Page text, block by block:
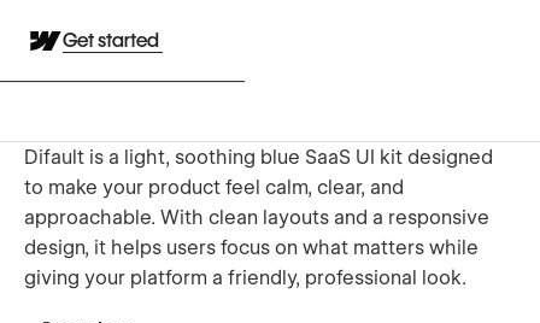
Get started
Difault is a light, soothing blue SaaS UI kit designed
to make your product feel calm, clear, and
approachable. With clean layouts and a responsive
design, it helps users focus on what matters while
giving your platform a friendly, professional look.